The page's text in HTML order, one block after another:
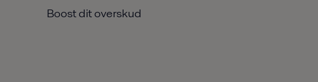
Boost dit overskud